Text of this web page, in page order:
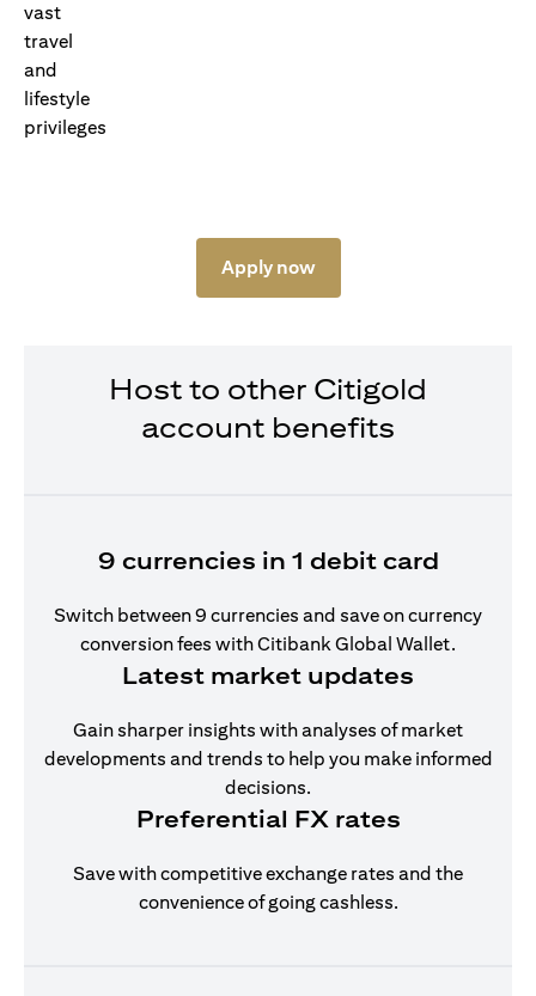
Apply now
Host to other Citigold
account benefits
9 currencies in 1 debit card
Switch between 9 currencies and save on currency
conversion fees with Citibank Global Wallet.
Latest market updates
Gain sharper insights with analyses of market
developments and trends to help you make informed
decisions.
Preferential FX rates
Save with competitive exchange rates and the
convenience of going cashless.